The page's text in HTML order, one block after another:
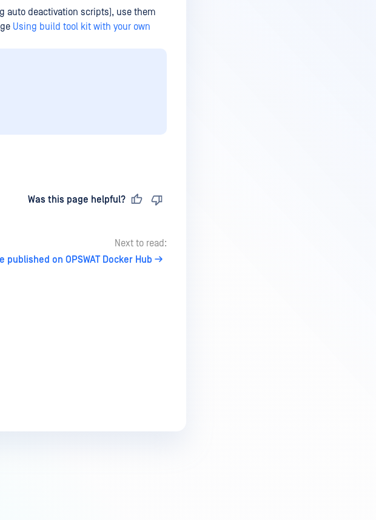
auto deactivation scripts), use them
Using build tool kit with your own
Was this page helpful?
Next to read:
published on OPSWAT Docker Hub